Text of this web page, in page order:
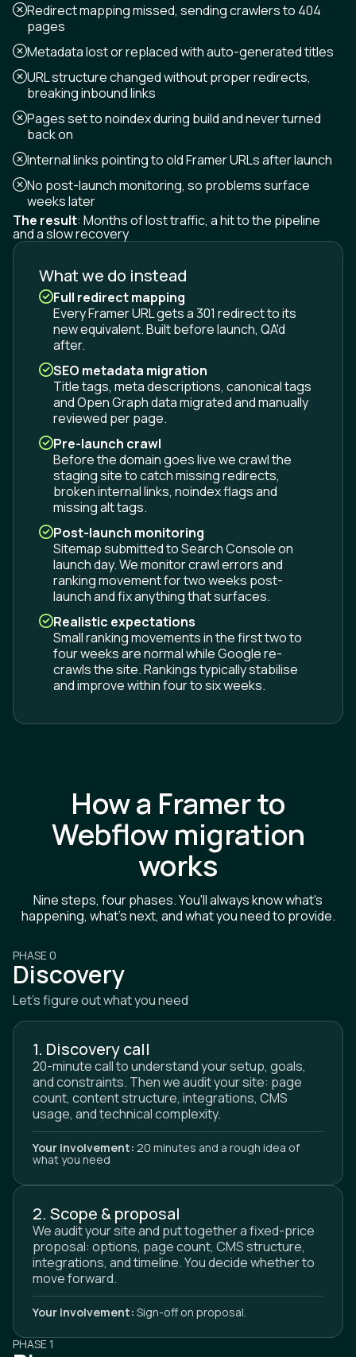
Redirect mapping missed, sending crawlers to 404
pages
Metadata lost or replaced with auto-generated titles
URL structure changed without proper redirects,
breaking inbound links
Pages set to noindex during build and never turned
back on
Internal links pointing to old Framer URLs after launch
No post-launch monitoring, so problems surface
weeks later
The result: Months of lost traffic, a hit to the pipeline
and a slow recovery
What we do instead
Full redirect mapping
Every Framer URL gets a 301 redirect to its
new equivalent. Built before launch, QA'd
after.
SEO metadata migration
Title tags, meta descriptions, canonical tags
and Open Graph data migrated and manually
reviewed per page.
Pre-launch crawl
Before the domain goes live we crawl the
staging site to catch missing redirects,
broken internal links, noindex flags and
missing alt tags.
Post-launch monitoring
Sitemap submitted to Search Console on
launch day. We monitor crawl errors and
ranking movement for two weeks post-
launch and fix anything that surfaces.
Realistic expectations
Small ranking movements in the first two to
four weeks are normal while Google re-
crawls the site. Rankings typically stabilise
and improve within four to six weeks.
How a Framer to
Webflow migration
works
Nine steps, four phases. You'll always know what's
happening, what's next, and what you need to provide.
PHASE 0
Discovery
Let's figure out what you need
1. Discovery call
20-minute call to understand your setup, goals,
and constraints. Then we audit your site: page
count, content structure, integrations, CMS
usage, and technical complexity.
Your involvement: 20 minutes and a rough idea of
what you need
2. Scope & proposal
We audit your site and put together a fixed-price
proposal: options, page count, CMS structure,
integrations, and timeline. You decide whether to
move forward.
Your involvement: Sign-off on proposal.
PHASE 1